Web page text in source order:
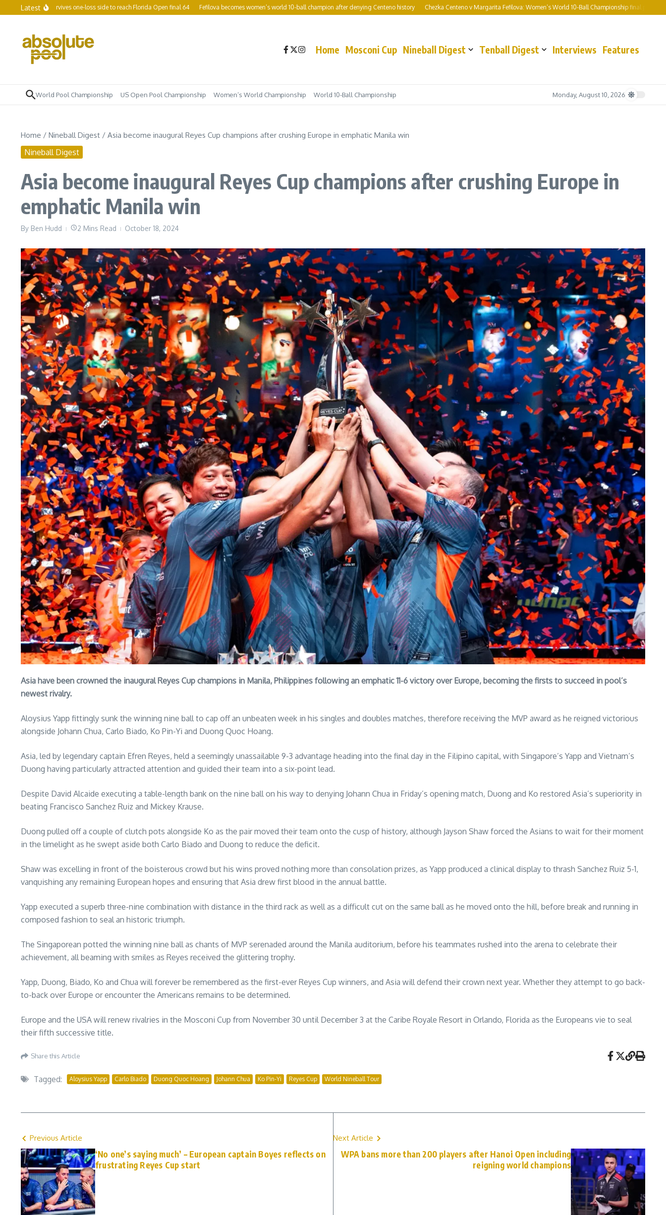
Skip to content
Latest
Yapp survives one-loss side to reach Florida Open final 64 Fefilova becomes women’s world 10-ball champion after denying Centeno history Chezka Centeno v Margarita Fefilova: Women’s World 10-Ball Championship final preview and
Home Mosconi Cup Nineball Digest Tenball Digest Interviews Features
World Pool Championship US Open Pool Championship Women’s World Championship World 10-Ball Championship Monday, August 10, 2026
Home / Nineball Digest / Asia become inaugural Reyes Cup champions after crushing Europe in emphatic Manila win
Nineball Digest
Asia become inaugural Reyes Cup champions after crushing Europe in
emphatic Manila win
By Ben Hudd 2 Mins Read October 18, 2024
Asia have been crowned the inaugural Reyes Cup champions in Manila, Philippines following an emphatic 11-6 victory over Europe, becoming the firsts to succeed in pool’s
newest rivalry.
Aloysius Yapp fittingly sunk the winning nine ball to cap off an unbeaten week in his singles and doubles matches, therefore receiving the MVP award as he reigned victorious
alongside Johann Chua, Carlo Biado, Ko Pin-Yi and Duong Quoc Hoang.
Asia, led by legendary captain Efren Reyes, held a seemingly unassailable 9-3 advantage heading into the final day in the Filipino capital, with Singapore’s Yapp and Vietnam’s
Duong having particularly attracted attention and guided their team into a six-point lead.
Despite David Alcaide executing a table-length bank on the nine ball on his way to denying Johann Chua in Friday’s opening match, Duong and Ko restored Asia’s superiority in
beating Francisco Sanchez Ruiz and Mickey Krause.
Duong pulled off a couple of clutch pots alongside Ko as the pair moved their team onto the cusp of history, although Jayson Shaw forced the Asians to wait for their moment
in the limelight as he swept aside both Carlo Biado and Duong to reduce the deficit.
Shaw was excelling in front of the boisterous crowd but his wins proved nothing more than consolation prizes, as Yapp produced a clinical display to thrash Sanchez Ruiz 5-1,
vanquishing any remaining European hopes and ensuring that Asia drew first blood in the annual battle.
Yapp executed a superb three-nine combination with distance in the third rack as well as a difficult cut on the same ball as he moved onto the hill, before break and running in
composed fashion to seal an historic triumph.
The Singaporean potted the winning nine ball as chants of MVP serenaded around the Manila auditorium, before his teammates rushed into the arena to celebrate their
achievement, all beaming with smiles as Reyes received the glittering trophy.
Yapp, Duong, Biado, Ko and Chua will forever be remembered as the first-ever Reyes Cup winners, and Asia will defend their crown next year. Whether they attempt to go back-
to-back over Europe or encounter the Americans remains to be determined.
Europe and the USA will renew rivalries in the Mosconi Cup from November 30 until December 3 at the Caribe Royale Resort in Orlando, Florida as the Europeans vie to seal
their fifth successive title.
Share this Article
Tagged: Aloysius Yapp Carlo Biado Duong Quoc Hoang Johann Chua Ko Pin-Yi Reyes Cup World Nineball Tour
Previous Article
‘No one’s saying much’ – European captain Boyes reflects on
frustrating Reyes Cup start
Next Article
WPA bans more than 200 players after Hanoi Open including
reigning world champions